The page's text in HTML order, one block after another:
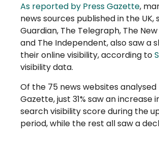
As reported by Press Gazette,
news sources published in the UK,
Guardian, The Telegraph, The
and The Independent, also saw a
their online visibility, according to
visibility data.
Of the 75 news websites analysed
Gazette, just 31% saw an increase
search visibility score during the
period, while the rest all saw a